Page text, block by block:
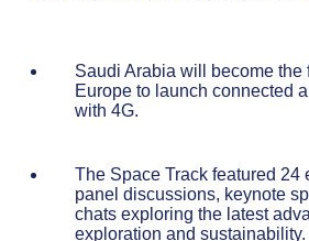
Saudi Arabia will become the
Europe to launch connected
with 4G.
The Space Track featured 24
panel discussions, keynote
chats exploring the latest
exploration and sustainability.